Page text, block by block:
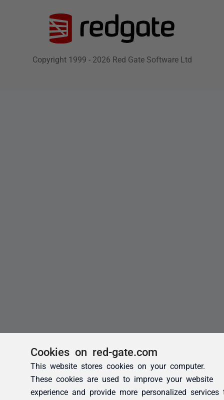
Cookies on red-gate.com
This website stores cookies on your computer.
These cookies are used to improve your website
experience and provide more personalized services